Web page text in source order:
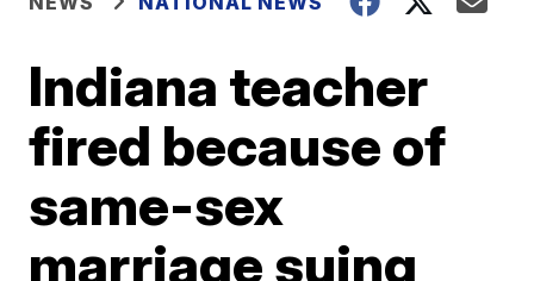
Indiana teacher
fired because of
same-sex
marriage suing